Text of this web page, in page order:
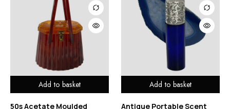
Add to basket
50s Acetate Moulded
Add to basket
Antique Portable Scent